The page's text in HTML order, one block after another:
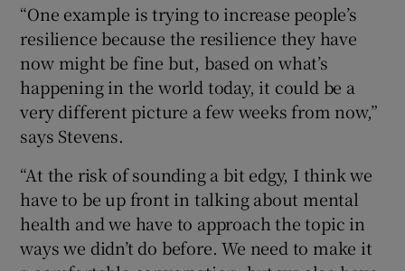
“One example is trying to increase people’s
resilience because the resilience they have
now might be fine but, based on what’s
happening in the world today, it could be a
very different picture a few weeks from now,”
says Stevens.
“At the risk of sounding a bit edgy, I think we
have to be up front in talking about mental
health and we have to approach the topic in
ways we didn’t do before. We need to make it